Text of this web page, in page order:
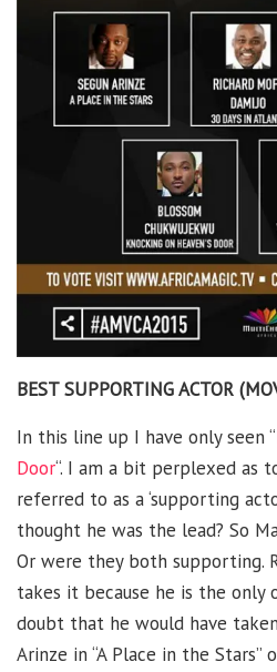
BEST SUPPORTING ACTOR
In this line up I have only seen “
Door“. I am a bit perplexed as
referred to as a ‘supporting
thought he was the lead? So
Or were they both supporting.
takes it because he is the only
doubt that he would have
Arinze in “A Place in the Stars”